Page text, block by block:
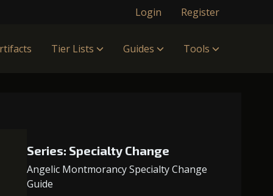
Login Register
Tier Lists Guides Tools
Series: Specialty Change
Angelic Montmorancy Specialty Change
Guide